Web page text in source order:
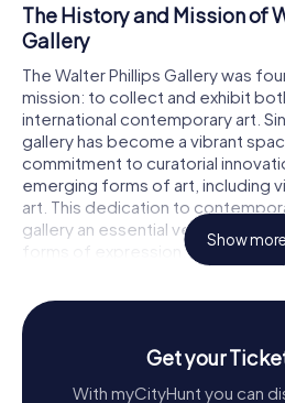
The History and Mission of
Gallery
The Walter Phillips Gallery was
mission: to collect and exhibit
international contemporary art.
gallery has become a vibrant
commitment to curatorial
emerging forms of art, including
art. This dedication to
gallery an essential venue for
forms of expression.
role in shaping the visual arts
the 1930s to the 1950s. His
mission to present art that
gallery's collection is diverse,
Show more
Get your
With myCityHunt you can